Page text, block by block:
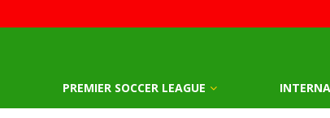
PREMIER SOCCER LEAGUE